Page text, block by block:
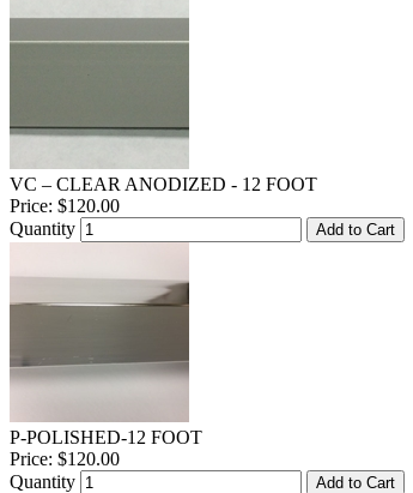
VC – CLEAR ANODIZED - 12 FOOT
Price: $120.00
Quantity
Add to Cart
P-POLISHED-12 FOOT
Price: $120.00
Quantity
Add to Cart